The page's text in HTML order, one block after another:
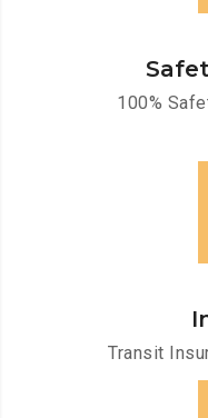
100%
Transit